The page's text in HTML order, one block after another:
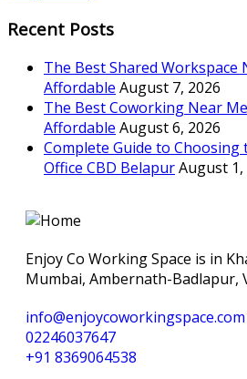
Recent Posts
The Best Shared Workspace
Affordable August 7, 2026
The Best Coworking Near
Affordable August 6, 2026
Complete Guide to Choosing
Office CBD BelapurAugust 1,
Enjoy Co Working Space is in
Mumbai, Ambernath-Badlapur,
info@enjoycoworkingspace.com
02246037647
+91 8369064538